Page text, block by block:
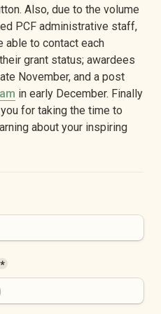
Also, due to the volume
PCF administrative staff,
able to contact each
grant status; awardees
November, and a post
in early December. Finally
for taking the time to
about your inspiring
*